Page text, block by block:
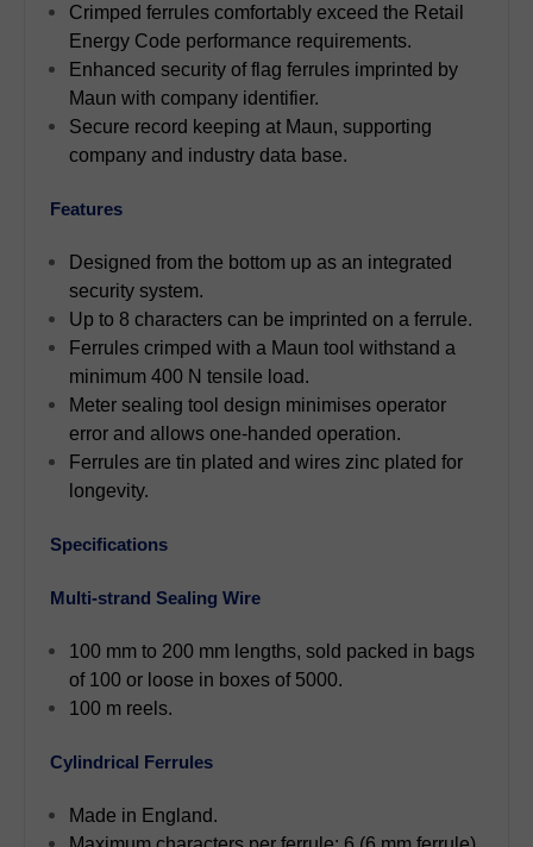
Crimped ferrules comfortably exceed the Retail
Energy Code performance requirements.
Enhanced security of flag ferrules imprinted by
Maun with company identifier.
Secure record keeping at Maun, supporting
company and industry data base.
Features
Designed from the bottom up as an integrated
security system.
Up to 8 characters can be imprinted on a ferrule.
Ferrules crimped with a Maun tool withstand a
minimum 400 N tensile load.
Meter sealing tool design minimises operator
error and allows one-handed operation.
Ferrules are tin plated and wires zinc plated for
longevity.
Specifications
Multi-strand Sealing Wire
100 mm to 200 mm lengths, sold packed in bags
of 100 or loose in boxes of 5000.
100 m reels.
Cylindrical Ferrules
Made in England.